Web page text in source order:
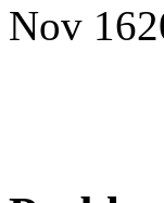
Nov 16